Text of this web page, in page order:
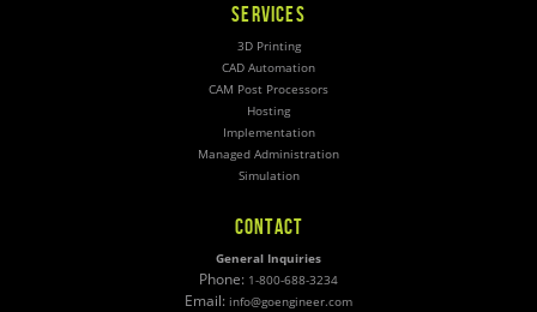
SERVICES
3D Printing
CAD Automation
CAM Post Processors
Hosting
Implementation
Managed Administration
Simulation
CONTACT
General Inquiries
Phone: 1-800-688-3234
Email: info@goengineer.com